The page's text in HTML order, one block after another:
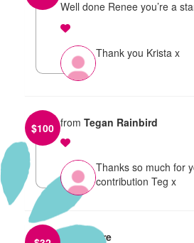
Well done Renee you’re a
Thank you Krista x
$100 from Tegan Rainbird
Thanks so much for
contribution Teg x
Claire